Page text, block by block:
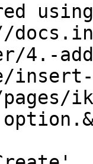
4.-
pages/